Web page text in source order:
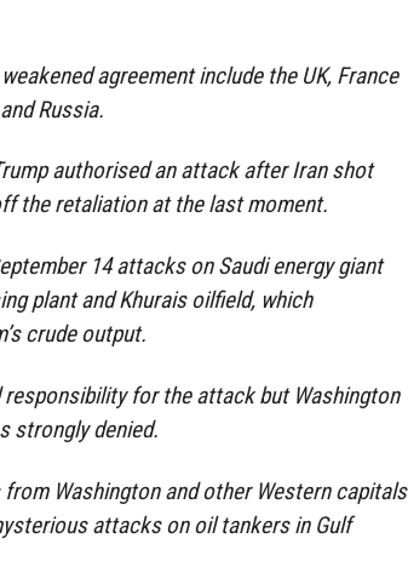
agreement include the UK, France
Russia.
authorised an attack after Iran shot
the retaliation at the last moment.
14 attacks on Saudi energy giant
plant and Khurais oilfield, which
crude output.
responsibility for the attack but Washington
strongly denied.
Washington and other Western capitals
attacks on oil tankers in Gulf